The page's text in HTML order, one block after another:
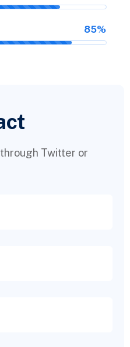
85%
Twitter or